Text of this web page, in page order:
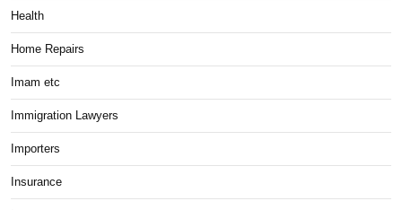
Health
Home Repairs
Imam etc
Immigration Lawyers
Importers
Insurance